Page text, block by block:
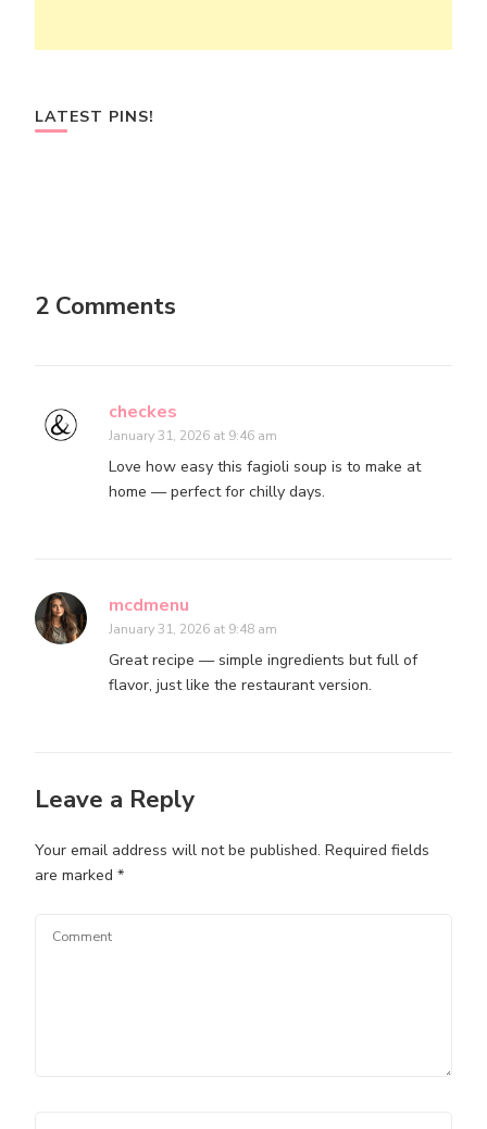
LATEST PINS!
2 Comments
checkes
January 31, 2026 at 9:46 am
Love how easy this fagioli soup is to make at
home — perfect for chilly days.
mcdmenu
January 31, 2026 at 9:48 am
Great recipe — simple ingredients but full of
flavor, just like the restaurant version.
Leave a Reply
Your email address will not be published. Required fields
are marked *